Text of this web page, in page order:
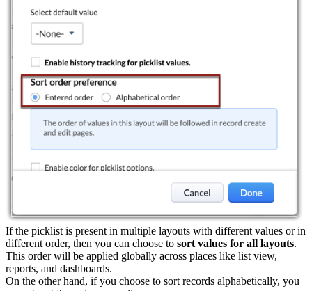
If the picklist is present in multiple layouts with different values or in
different order, then you can choose to sort values for all layouts.
This order will be applied globally across places like list view,
reports, and dashboards.
On the other hand, if you choose to sort records alphabetically, you